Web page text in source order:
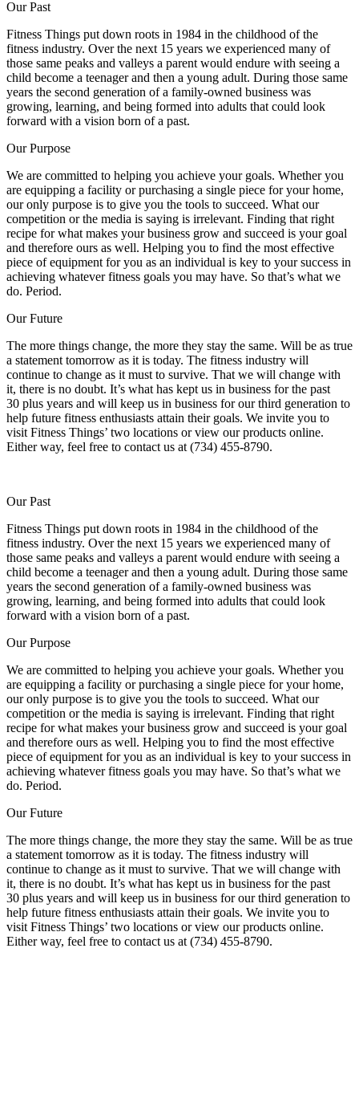
Our Past
Fitness Things put down roots in 1984 in the childhood of the
fitness industry. Over the next 15 years we experienced many of
those same peaks and valleys a parent would endure with seeing a
child become a teenager and then a young adult. During those same
years the second generation of a family-owned business was
growing, learning, and being formed into adults that could look
forward with a vision born of a past.
Our Purpose
We are committed to helping you achieve your goals. Whether you
are equipping a facility or purchasing a single piece for your home,
our only purpose is to give you the tools to succeed. What our
competition or the media is saying is irrelevant. Finding that right
recipe for what makes your business grow and succeed is your goal
and therefore ours as well. Helping you to find the most effective
piece of equipment for you as an individual is key to your success in
achieving whatever fitness goals you may have. So that’s what we
do. Period.
Our Future
The more things change, the more they stay the same. Will be as true
a statement tomorrow as it is today. The fitness industry will
continue to change as it must to survive. That we will change with
it, there is no doubt. It’s what has kept us in business for the past
30 plus years and will keep us in business for our third generation to
help future fitness enthusiasts attain their goals. We invite you to
visit Fitness Things’ two locations or view our products online.
Either way, feel free to contact us at (734) 455-8790.
Our Past
Fitness Things put down roots in 1984 in the childhood of the
fitness industry. Over the next 15 years we experienced many of
those same peaks and valleys a parent would endure with seeing a
child become a teenager and then a young adult. During those same
years the second generation of a family-owned business was
growing, learning, and being formed into adults that could look
forward with a vision born of a past.
Our Purpose
We are committed to helping you achieve your goals. Whether you
are equipping a facility or purchasing a single piece for your home,
our only purpose is to give you the tools to succeed. What our
competition or the media is saying is irrelevant. Finding that right
recipe for what makes your business grow and succeed is your goal
and therefore ours as well. Helping you to find the most effective
piece of equipment for you as an individual is key to your success in
achieving whatever fitness goals you may have. So that’s what we
do. Period.
Our Future
The more things change, the more they stay the same. Will be as true
a statement tomorrow as it is today. The fitness industry will
continue to change as it must to survive. That we will change with
it, there is no doubt. It’s what has kept us in business for the past
30 plus years and will keep us in business for our third generation to
help future fitness enthusiasts attain their goals. We invite you to
visit Fitness Things’ two locations or view our products online.
Either way, feel free to contact us at (734) 455-8790.